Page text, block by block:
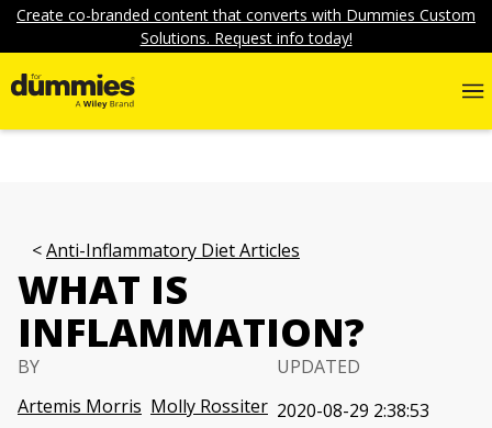
Create co-branded content that converts with Dummies Custom
Solutions. Request info today!
Anti-Inflammatory Diet Articles
WHAT IS
INFLAMMATION?
BY
Artemis Morris Molly Rossiter
UPDATED
2020-08-29 2:38:53